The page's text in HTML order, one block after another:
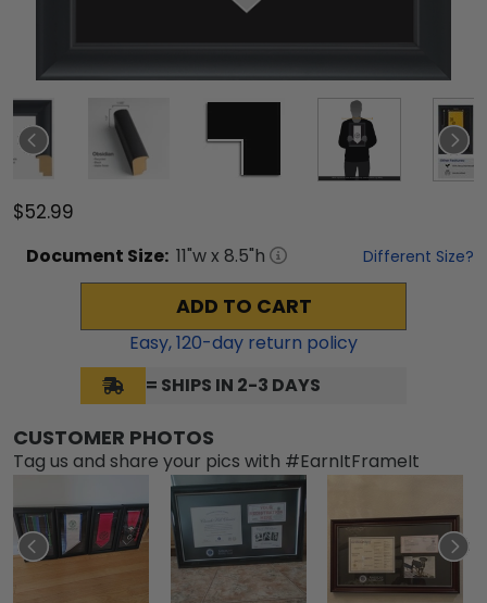
$52.99
Document Size: 11"w x 8.5"h Different Size?
ADD TO CART
Easy,120-day return policy
= SHIPS IN 2-3 DAYS
CUSTOMER PHOTOS
Tag us and share your pics with #EarnItFrameIt